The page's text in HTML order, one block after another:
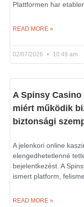
Plattformen har
READ MORE »
02/07/2026 10:49 am
A Spinsy
miért működik
biztonsági
A jelenkori online
elengedhetetlenné
bejelentkezést. A
ismert platform,
READ MORE »